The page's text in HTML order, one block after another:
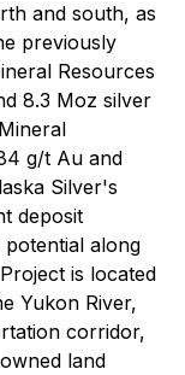
and south, as
previously
Resources
8.3 Moz silver
g/t Au and
Silver's
deposit
along
is located
Yukon River,
corridor,
land